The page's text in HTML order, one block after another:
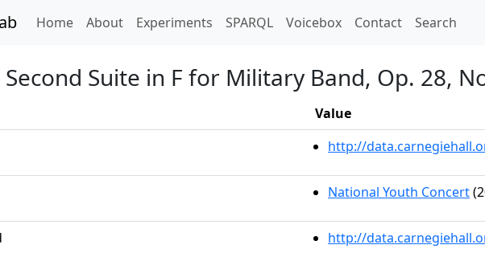
Home(current)
About Experiments SPARQL Voicebox Contact Search
Suite in F for Military Band, Op. 28,
Value
http://
National Youth Concert
http://